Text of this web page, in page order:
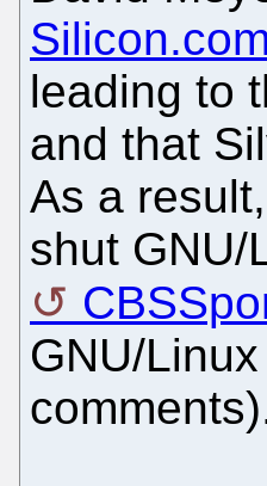
Silicon.com
leading to
and that
As a
shut GNU/
GNU/